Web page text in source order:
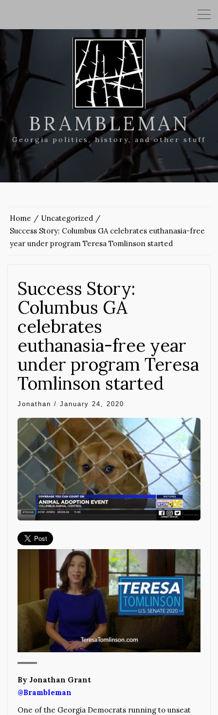
BRAMBLEMAN
Georgia politics, history, and other stuff
Home
Uncategorized
Success Story: Columbus GA celebrates euthanasia-free
year under program Teresa Tomlinson started
Success Story:
Columbus GA
celebrates
euthanasia-free year
under program Teresa
Tomlinson started
Jonathan / January 24, 2020
By Jonathan Grant
@Brambleman
One of the Georgia Democrats running to unseat